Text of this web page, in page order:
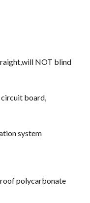
NOT blind
board,
system
polycarbonate